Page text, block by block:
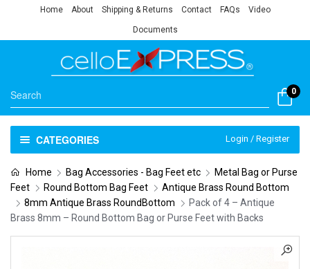
Home About Shipping & Returns Contact FAQs Video
Documents
0
CATEGORIES Login / Register
Home Bag Accessories - Bag Feet etc
Metal Bag or Purse
Feet
Round Bottom Bag Feet
Antique Brass Round Bottom
8mm Antique Brass RoundBottom
Pack of 4 – Antique
Brass 8mm – Round Bottom Bag or Purse Feet with Backs